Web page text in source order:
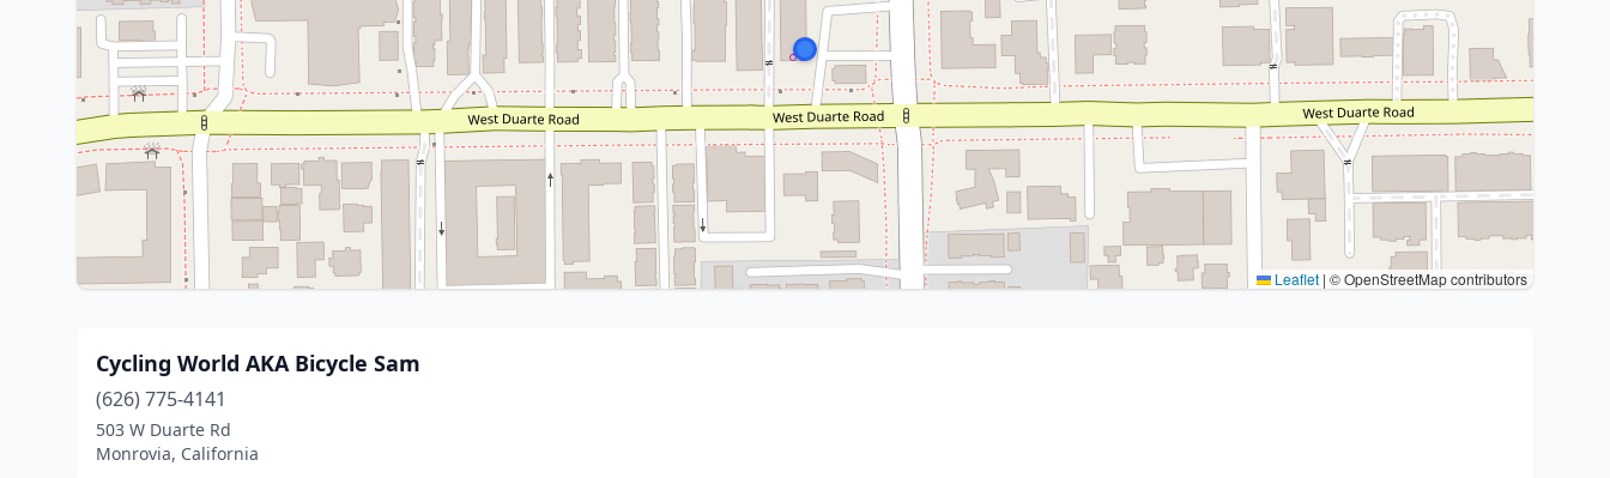
Leaflet | © OpenStreetMap contributors
Cycling World AKA Bicycle Sam
(626) 775-4141
503 W Duarte Rd
Monrovia, California